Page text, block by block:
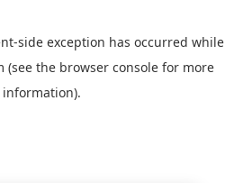
-side exception has occurred while
(see the browser console for more
information).